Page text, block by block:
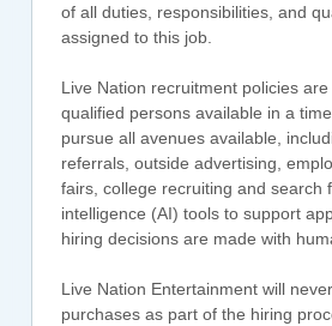
of all duties, responsibilities, and
assigned to this job.
Live Nation recruitment policies
qualified persons available in a
pursue all avenues available,
referrals, outside advertising,
fairs, college recruiting and search
intelligence (AI) tools to support
hiring decisions are made with
Live Nation Entertainment will
purchases as part of the hiring